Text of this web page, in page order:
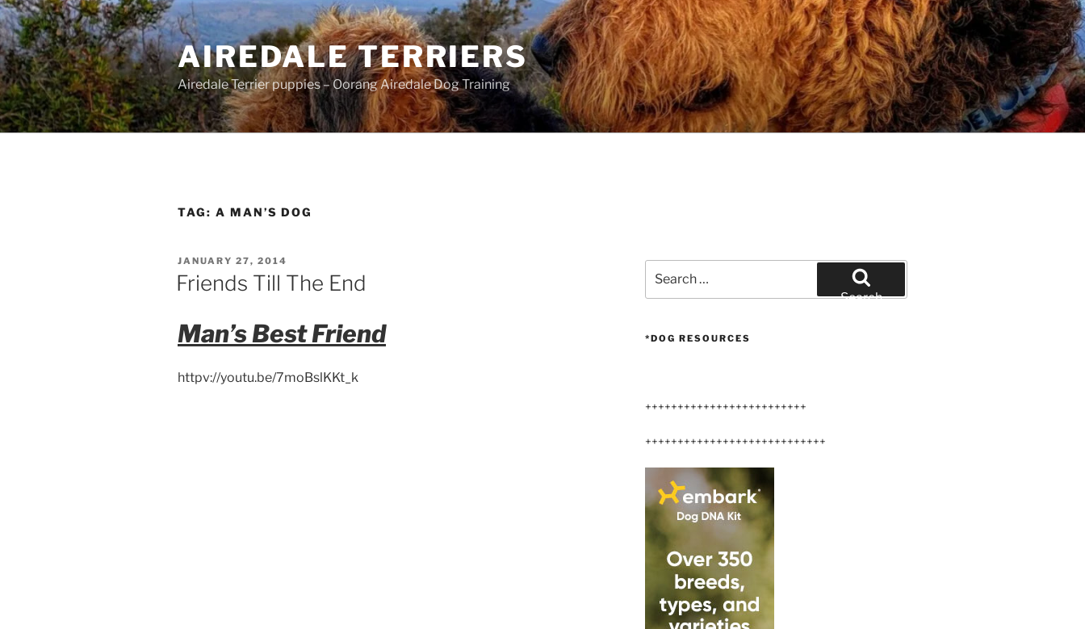
Skip
to
content
AIREDALE TERRIERS
Airedale Terrier puppies – Oorang Airedale Dog Training
TAG: A MAN’S DOG
POSTED
ON
JANUARY 27, 2014
Friends Till The End
Man’s Best Friend
httpv://youtu.be/7moBslKKt_k
for:
Search
*DOG RESOURCES
+++++++++++++++++++++++++
++++++++++++++++++++++++++++